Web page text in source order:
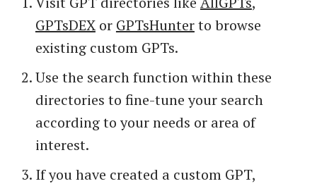
GPTsDEXor GPTsHunterto browse
existing custom GPTs.
Use the search function within these
directories to fine-tune your search
according to your needs or area of
interest.
If you have created a custom GPT,